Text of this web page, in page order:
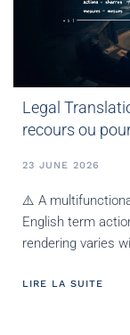
Legal
recours ou
23 JUNE 2026
⚠️ A
English term
rendering varies
LIRE LA SUITE